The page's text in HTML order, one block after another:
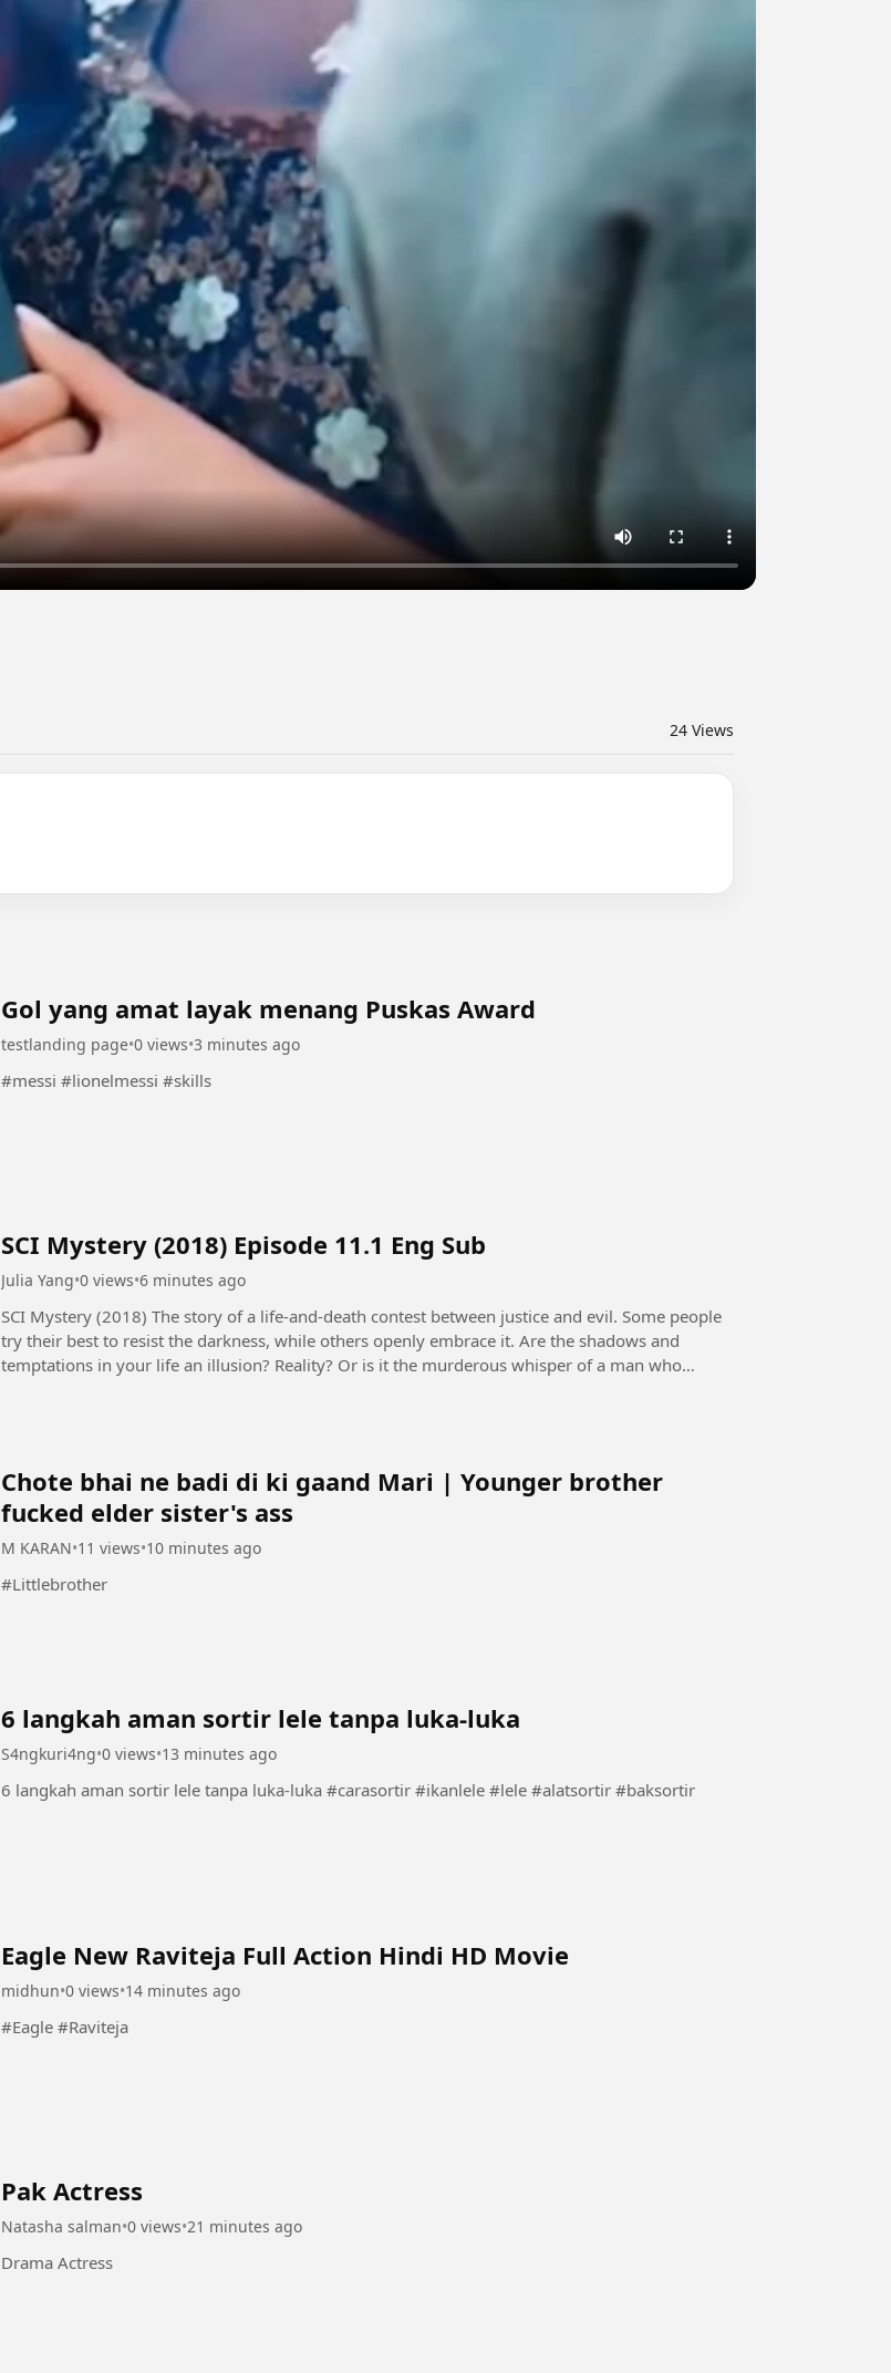
24 Views
Gol yang amat layak menang Puskas Award
testlanding page•0 views•3 minutes ago
#messi #lionelmessi #skills
SCI Mystery (2018) Episode 11.1 Eng Sub
Julia Yang•0 views•6 minutes ago
SCI Mystery (2018) The story of a life-and-death contest between justice and evil. Some people
try their best to resist the darkness, while others openly embrace it. Are the shadows and
temptations in your life an illusion? Reality? Or is it the murderous whisper of a man who
Chote bhai ne badi di ki gaand Mari | Younger brother
fucked elder sister's ass
M KARAN•11 views•10 minutes ago
#Littlebrother
6 langkah aman sortir lele tanpa luka-luka
S4ngkuri4ng•0 views•13 minutes ago
6 langkah aman sortir lele tanpa luka-luka #carasortir #ikanlele #lele #alatsortir #baksortir
Eagle New Raviteja Full Action Hindi HD Movie
midhun•0 views•14 minutes ago
#Eagle #Raviteja
Pak Actress
Natasha salman•0 views•21 minutes ago
Drama Actress